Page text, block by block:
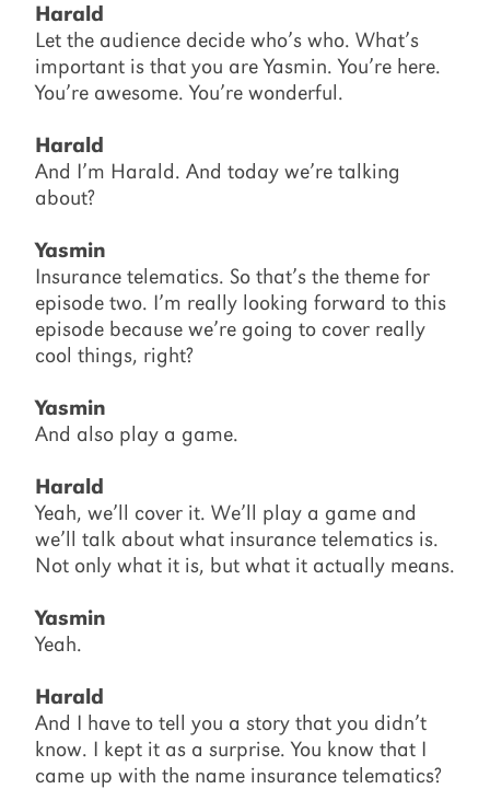
Harald
Let the audience decide who’s who. What’s
important is that you are Yasmin. You’re here.
You’re awesome. You’re wonderful.
Harald
And I’m Harald. And today we’re talking
about?
Yasmin
Insurance telematics. So that’s the theme for
episode two. I’m really looking forward to this
episode because we’re going to cover really
cool things, right?
Yasmin
And also play a game.
Harald
Yeah, we’ll cover it. We’ll play a game and
we’ll talk about what insurance telematics is.
Not only what it is, but what it actually means.
Yasmin
Yeah.
Harald
And I have to tell you a story that you didn’t
know. I kept it as a surprise. You know that I
came up with the name insurance telematics?